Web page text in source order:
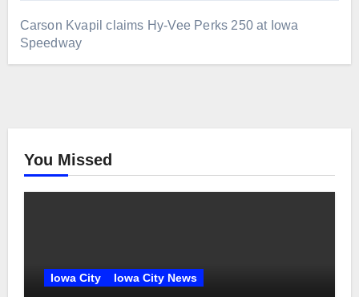
Carson Kvapil claims Hy-Vee Perks 250 at Iowa
Speedway
You Missed
Iowa City Iowa City News